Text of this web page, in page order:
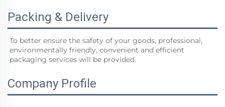
Packing & Delivery
To better ensure the safety of your goods, professional,
environmentally friendly, convenient and efficient
packaging services will be provided.
Company Profile